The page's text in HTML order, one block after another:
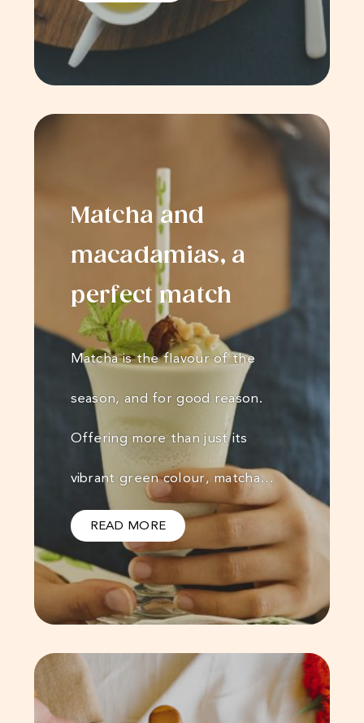
Matcha and
macadamias, a
perfect match
Matcha is the flavour of the
season, and for good reason.
Offering more than just its
vibrant green colour, matcha…
READ MORE